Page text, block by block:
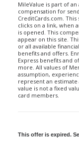
MileValue is part of
compensation for
CreditCards.com.
clicks on a link, when
is opened. This
appear on this site.
or all available
benefits and offers.
Express benefits and
more. All values of
assumption,
represent an estimate
value is not a fixed
card members.
This offer is expired.